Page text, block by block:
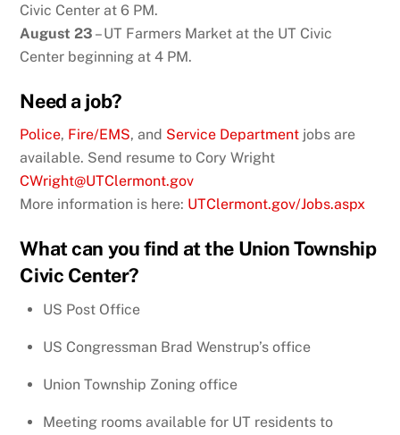
Civic Center at 6 PM.
August 23 – UT Farmers Market at the UT Civic
Center beginning at 4 PM.
Need a job?
Police, Fire/EMS, and Service Department jobs are
available. Send resume to Cory Wright
CWright@UTClermont.gov
More information is here: UTClermont.gov/Jobs.aspx
What can you find at the Union Township
Civic Center?
US Post Office
US Congressman Brad Wenstrup’s office
Union Township Zoning office
Meeting rooms available for UT residents to